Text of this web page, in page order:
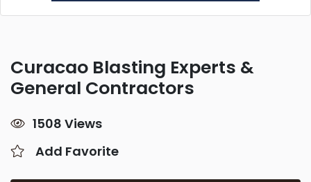
Curacao Blasting Experts &
General Contractors
1508 Views
Add Favorite